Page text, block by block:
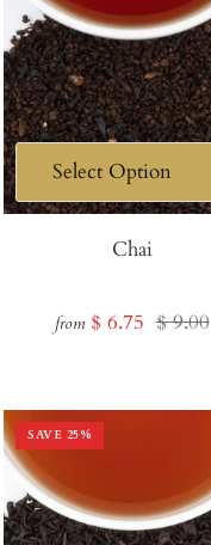
Chai
from Sale
$ 6.75 Regular
$ 9.00
SAVE 25%